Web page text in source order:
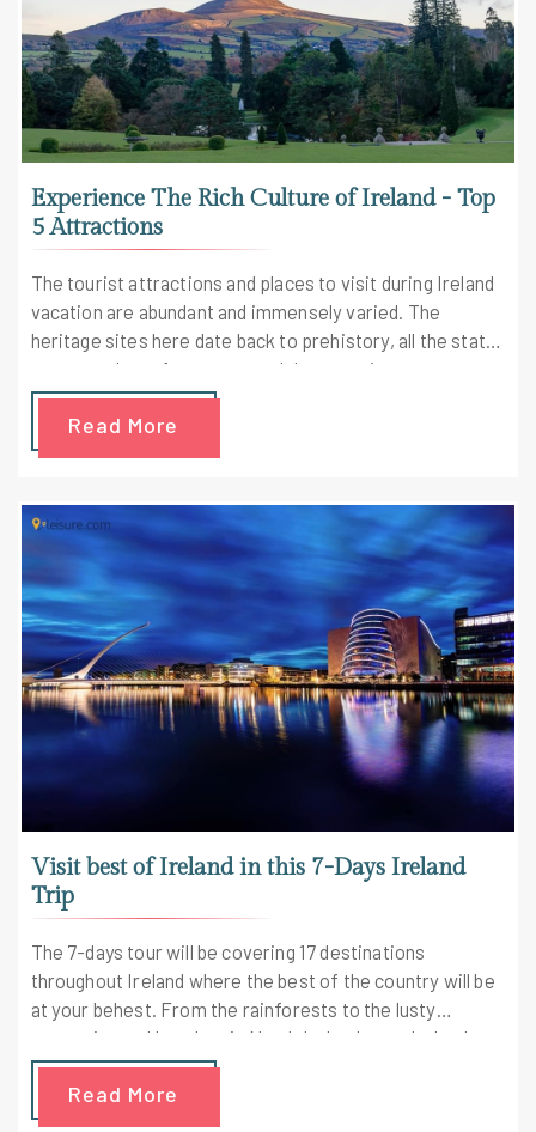
Experience The Rich Culture of Ireland - Top
5 Attractions
The tourist attractions and places to visit during Ireland
vacation are abundant and immensely varied. The
heritage sites here date back to prehistory, all the state
museums have free entry, and there are innumerous
outdoor pursuits to enjoy all around the country
Read More
Visit best of Ireland in this 7-Days Ireland
Trip
The 7-days tour will be covering 17 destinations
throughout Ireland where the best of the country will be
at your behest. From the rainforests to the lusty
mountains and beaches in North Ireland, your Ireland
tour agent will take special care of you throughout the
journey.Read More